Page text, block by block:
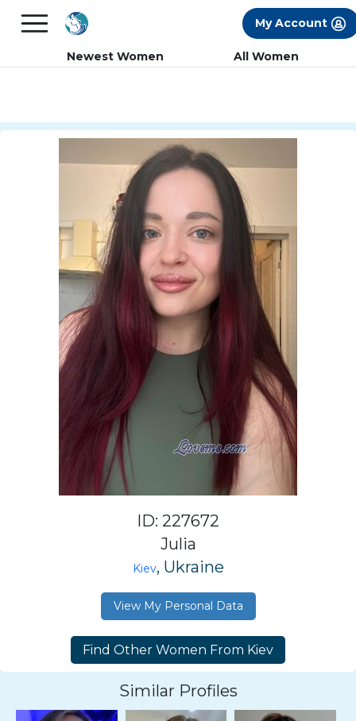
FREE International Dating Seminar in Los
My Account
Newest Women All Women
ID: 227672
Julia
Kiev, Ukraine
View My Personal Data
Similar Profiles